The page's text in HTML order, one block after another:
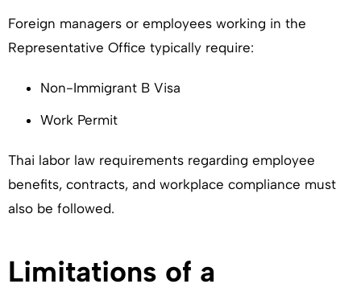
Foreign managers or employees working in the
Representative Office typically require:
Non-Immigrant B Visa
Work Permit
Thai labor law requirements regarding employee
benefits, contracts, and workplace compliance must
also be followed.
Limitations of a